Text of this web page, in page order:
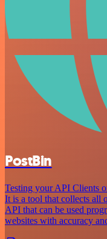
PostBin
Testing your API Clients
It is a tool that collects all
API that can be used
websites with accuracy